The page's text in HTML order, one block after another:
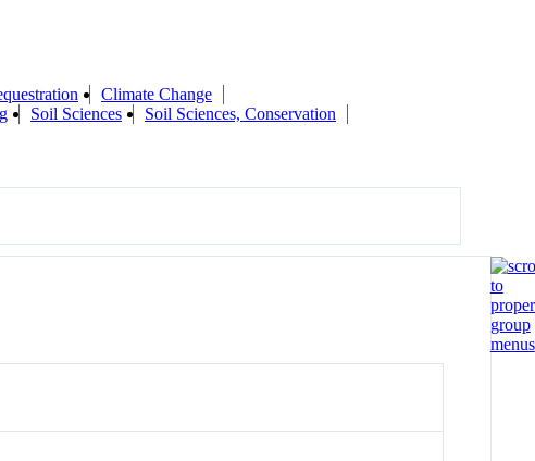
Climate Change
Soil Sciences
Soil Sciences, Conservation